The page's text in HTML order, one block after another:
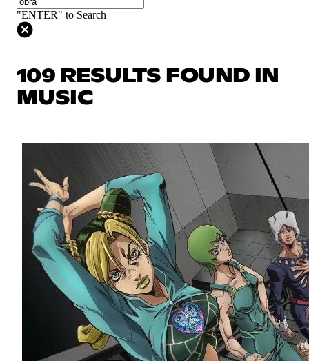
"ENTER" to Search
109 RESULTS FOUND IN
MUSIC